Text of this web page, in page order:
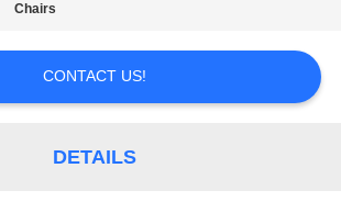
Chairs
CONTACT US!
DETAILS